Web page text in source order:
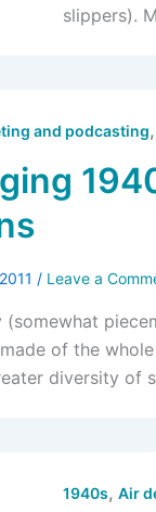
slippers).
and podcasting,
/ Leave a
(somewhat
of the
diversity of
1940s, Air